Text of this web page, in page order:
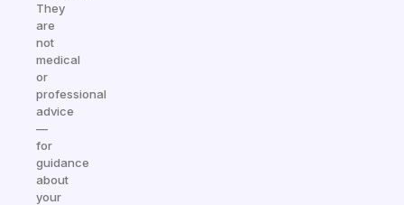
They
are
not
medical
or
professional
advice
—
for
guidance
about
your